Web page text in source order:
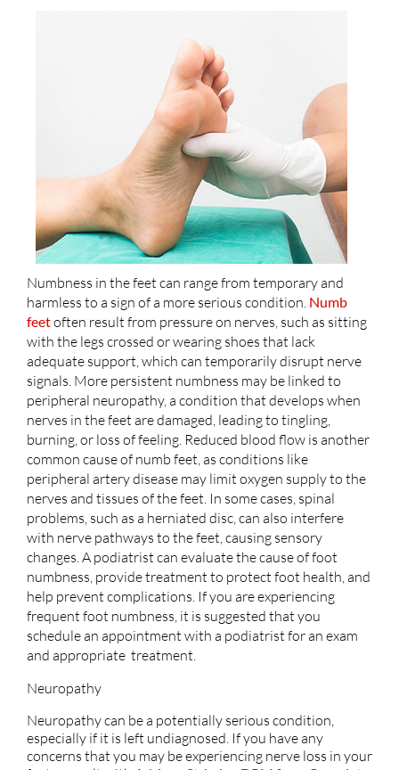
Numbness in the feet can range from temporary and
harmless to a sign of a more serious condition. Numb
feetoften result from pressure on nerves, such as sitting
with the legs crossed or wearing shoes that lack
adequate support, which can temporarily disrupt nerve
signals. More persistent numbness may be linked to
peripheral neuropathy, a condition that develops when
nerves in the feet are damaged, leading to tingling,
burning, or loss of feeling. Reduced blood flow is another
common cause of numb feet, as conditions like
peripheral artery disease may limit oxygen supply to the
nerves and tissues of the feet. In some cases, spinal
problems, such as a herniated disc, can also interfere
with nerve pathways to the feet, causing sensory
changes. A podiatrist can evaluate the cause of foot
numbness, provide treatment to protect foot health, and
help prevent complications. If you are experiencing
frequent foot numbness, it is suggested that you
schedule an appointment with a podiatrist for an exam
and appropriate treatment.
Neuropathy
Neuropathy can be a potentially serious condition,
especially if it is left undiagnosed. If you have any
concerns that you may be experiencing nerve loss in your